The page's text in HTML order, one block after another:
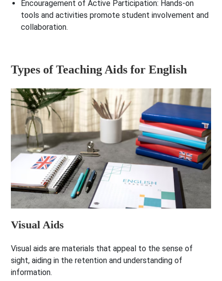
Encouragement of Active Participation: Hands-on
tools and activities promote student involvement and
collaboration.
Types of Teaching Aids for English
Visual Aids
Visual aids are materials that appeal to the sense of
sight, aiding in the retention and understanding of
information.